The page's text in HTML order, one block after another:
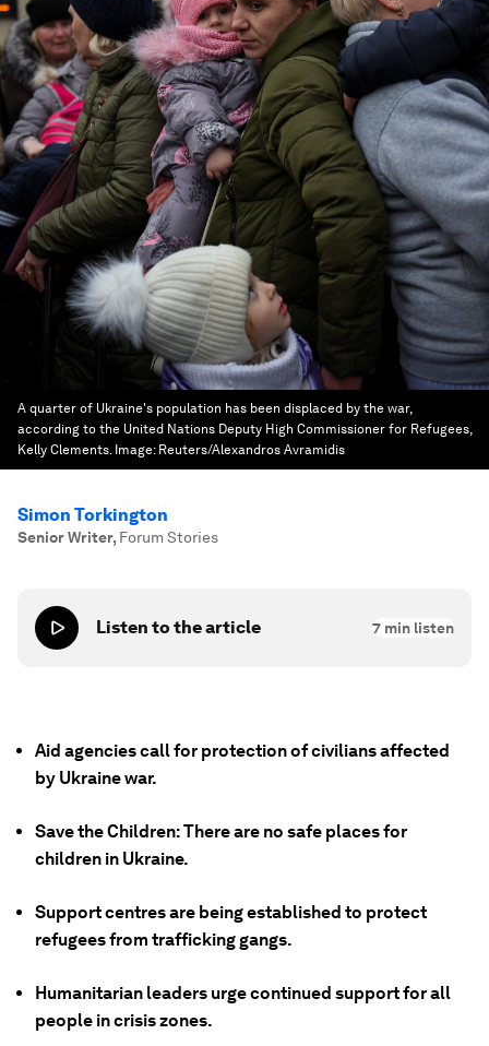
A quarter of Ukraine's population has been displaced by the war,
according to the United Nations Deputy High Commissioner for Refugees,
Kelly Clements. Image: Reuters/Alexandros Avramidis
Simon Torkington
Senior Writer, Forum Stories
Listen to the article 7 min listen
Aid agencies call for protection of civilians affected
by Ukraine war.
Save the Children: There are no safe places for
children in Ukraine.
Support centres are being established to protect
refugees from trafficking gangs.
Humanitarian leaders urge continued support for all
people in crisis zones.